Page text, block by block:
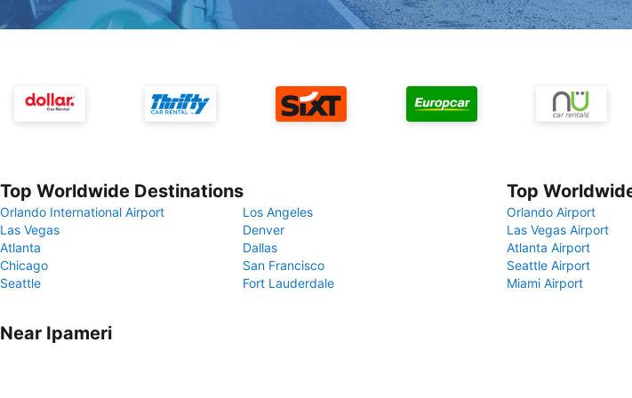
Top Worldwide Destinations
Orlando International Airport
Los Angeles
Las Vegas
Denver
Atlanta
Dallas
Chicago
San Francisco
Seattle
Fort Lauderdale
Top
Orlando Airport
Las Vegas Airport
Atlanta Airport
Seattle Airport
Miami Airport
Near Ipameri